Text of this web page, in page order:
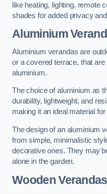
like heating, lighting, remote
shades for added privacy
Aluminium
Aluminium verandas are
or a covered terrace, that
aluminium.
The choice of aluminium as
durability, lightweight, and
making it an ideal material
The design of an aluminium
from simple, minimalistic
decorative ones. They may
alone in the garden.
Wooden